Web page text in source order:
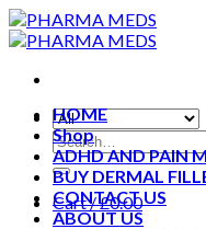
Skip
to
Cart /£0.00
HOME
Shop
ADHD AND PAIN
BUY DERMAL
CONTACT US
ABOUT US